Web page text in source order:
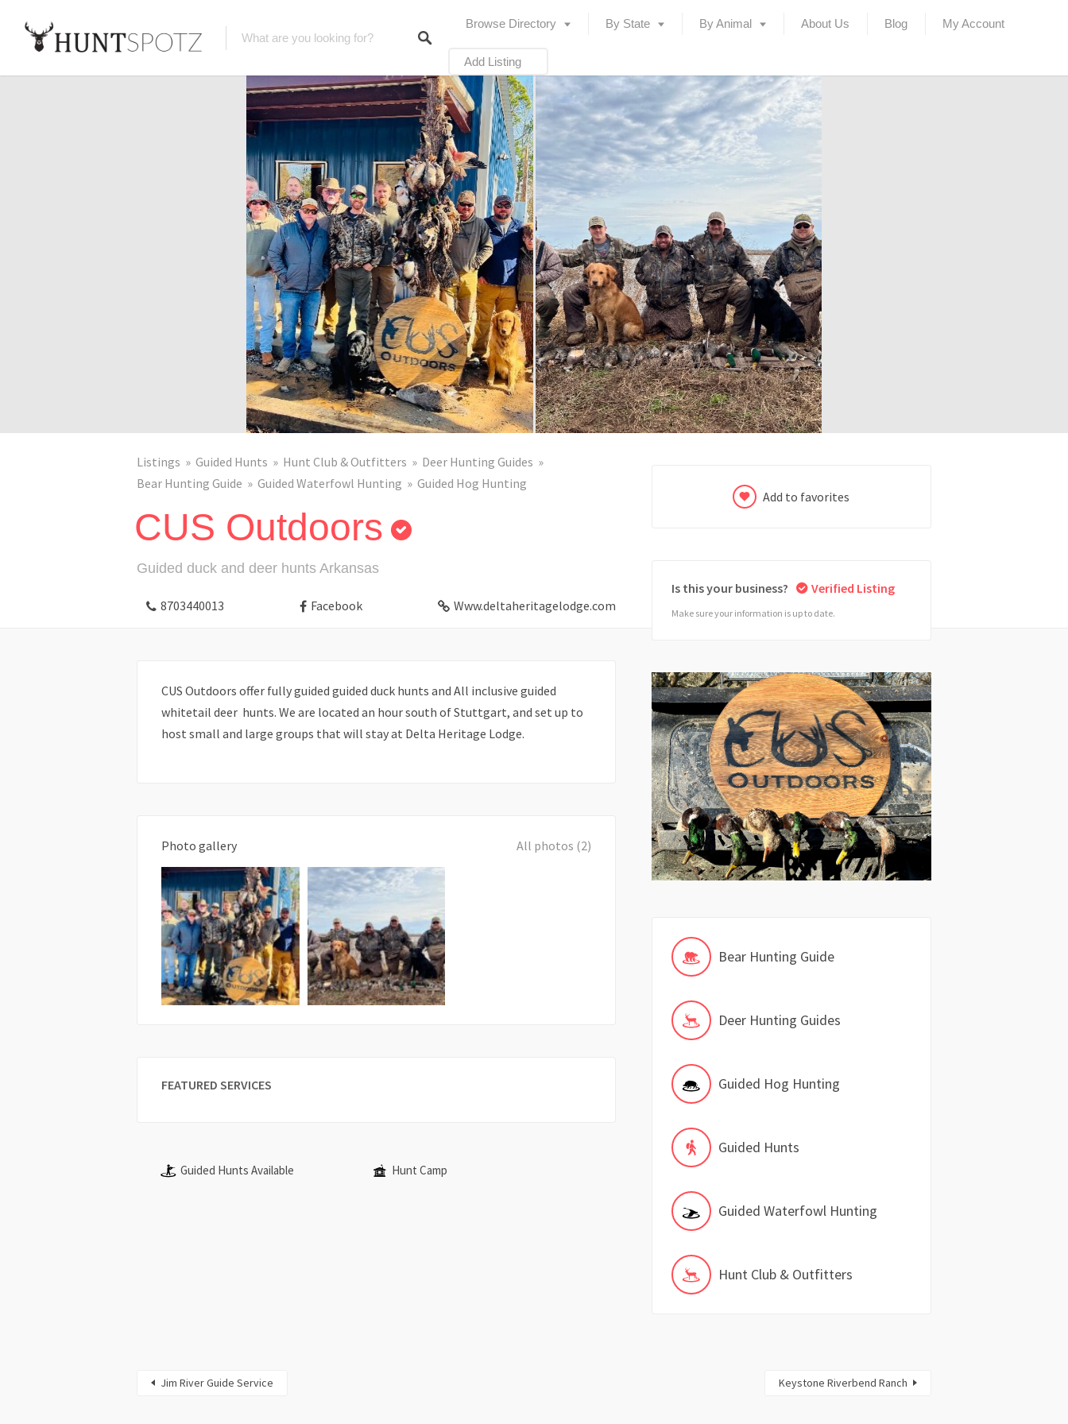
Browse Directory By State By Animal About Us Blog My Account
Add Listing
Listings Guided Hunts Hunt Club & Outfitters
Deer Hunting Guides
Bear Hunting Guide
Guided Waterfowl Hunting Guided Hog Hunting
CUS Outdoors
Guided duck and deer hunts Arkansas
8703440013 Facebook Www.deltaheritagelodge.com
CUS Outdoors offer fully guided guided duck hunts and All inclusive guided
whitetail deer hunts. We are located an hour south of Stuttgart, and set up to
host small and large groups that will stay at Delta Heritage Lodge.
Photo gallery All photos (2)
FEATURED SERVICES
Guided Hunts Available Hunt Camp
Add to favorites
Is this your business? Verified Listing
Make sure your information is up to date.
Bear Hunting Guide
Deer Hunting Guides
Guided Hog Hunting
Guided Hunts
Guided Waterfowl Hunting
Hunt Club & Outfitters
Jim River Guide Service Keystone Riverbend Ranch